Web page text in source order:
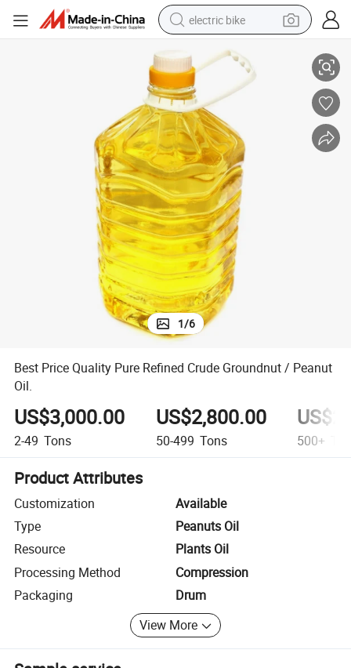
electric bike
running shoe
living room sofa
powder
human hair wig
farm tractor
electric tricycle
shoulder bag
1/6
Best Price Quality Pure Refined Crude Groundnut / Peanut
Oil.
US$3,000.00
2-49 Tons
US$2,800.00
50-499 Tons 500+
Product Attributes
Customization
Available
Type
Peanuts Oil
Resource
Plants Oil
Processing Method
Compression
Packaging
Drum
View More